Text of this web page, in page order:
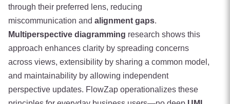
through their preferred lens, reducing
miscommunication and alignment gaps.
Multiperspective diagramming research shows this
approach enhances clarity by spreading concerns
across views, extensibility by sharing a common model,
and maintainability by allowing independent
perspective updates. FlowZap operationalizes these